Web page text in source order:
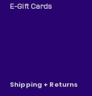
E-Gift Cards
Shipping + Returns